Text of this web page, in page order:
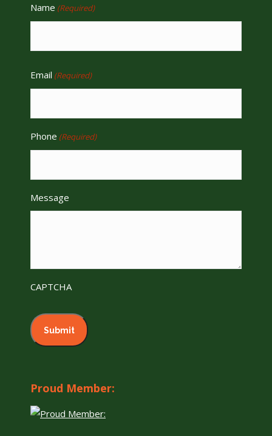
Name (Required)
Email (Required)
Phone (Required)
Message
CAPTCHA
Proud Member: